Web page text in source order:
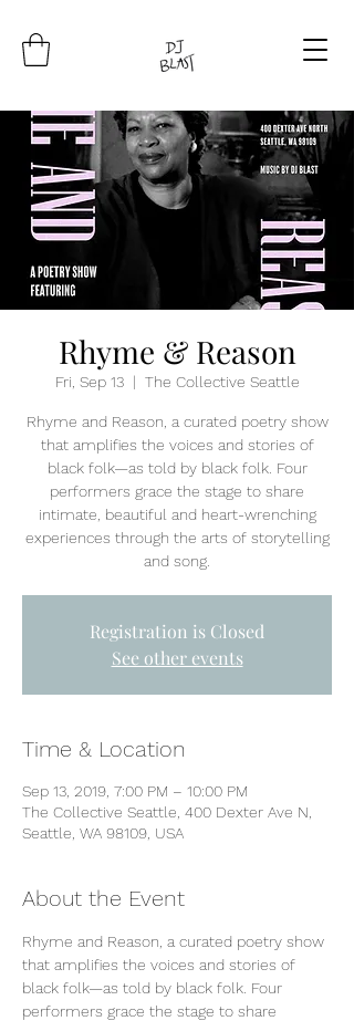
Rhyme & Reason
Fri, Sep 13
  |
The Collective Seattle
Rhyme and Reason, a curated poetry show
that amplifies the voices and stories of
black folk—as told by black folk. Four
performers grace the stage to share
intimate, beautiful and heart-wrenching
experiences through the arts of storytelling
and song.
Registration is Closed
See other events
Time & Location
Sep 13, 2019, 7:00 PM – 10:00 PM
The Collective Seattle, 400 Dexter Ave N,
Seattle, WA 98109, USA
About the Event
Rhyme and Reason, a curated poetry show
that amplifies the voices and stories of
black folk—as told by black folk. Four
performers grace the stage to share